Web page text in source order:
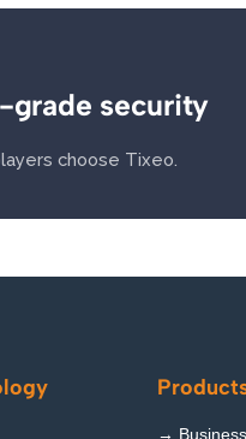
grade security
choose Tixeo.
→